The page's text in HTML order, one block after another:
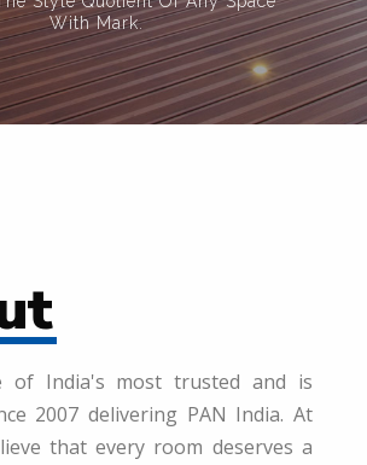
of India's most trusted and is
2007 delivering PAN India. At
that every room deserves a